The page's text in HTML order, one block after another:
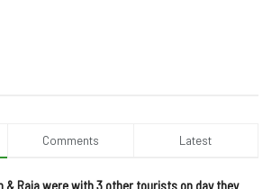
Comments Latest
& Raja were with 3 other tourists on day they